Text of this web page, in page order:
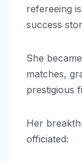
refereeing
success
She
matches,
prestigious
Her
officiated: